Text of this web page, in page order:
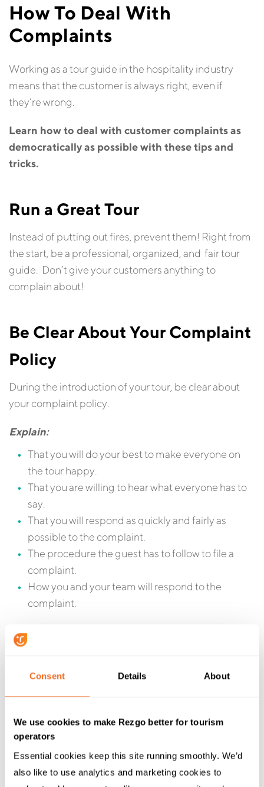
Consent Details About
We use cookies to make Rezgo better for tourism
operators
Essential cookies keep this site running smoothly. We’d
also like to use analytics and marketing cookies to
How To Deal With
Complaints
Working as a tour guide in the hospitality industry
means that the customer is always right, even if
they’re wrong.
Learn how to deal with customer complaints as
democratically as possible with these tips and
tricks.
Run a Great Tour
Instead of putting out fires, prevent them! Right from
the start, be a professional, organized, and fair tour
guide. Don’t give your customers anything to
complain about!
Be Clear About Your Complaint
Policy
During the introduction of your tour, be clear about
your complaint policy.
Explain:
That you will do your best to make everyone on
the tour happy.
That you are willing to hear what everyone has to
say.
That you will respond as quickly and fairly as
possible to the complaint.
The procedure the guest has to follow to file a
complaint.
How you and your team will respond to the
complaint.
Be Professional